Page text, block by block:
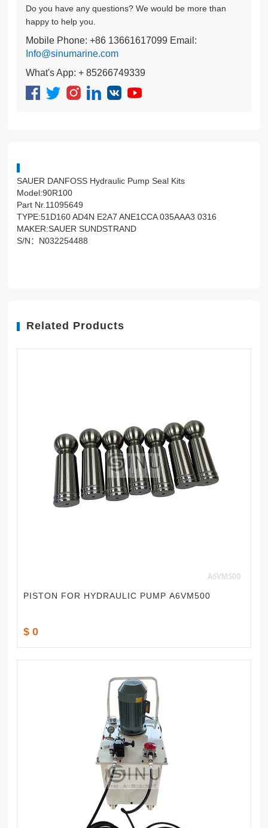
Do you have any questions? We would be more than
happy to help you.
Mobile Phone: +86 13661617099 Email:
Info@sinumarine.com
What's App: + 85266749339
SAUER DANFOSS Hydraulic Pump Seal Kits
Model:90R100
Part Nr.11095649
TYPE:51D160 AD4N E2A7 ANE1CCA 035AAA3 0316
MAKER:SAUER SUNDSTRAND
S/N：N032254488
Related Products
PISTON FOR HYDRAULIC PUMP A6VM500
$ 0